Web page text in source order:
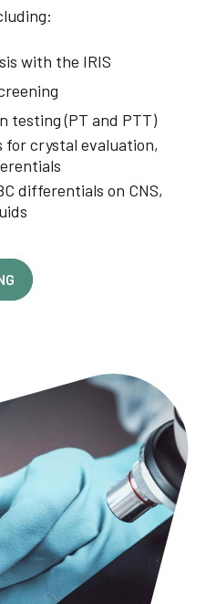
with the IRIS
testing (PT and PTT)
for crystal evaluation,
differentials on CNS,